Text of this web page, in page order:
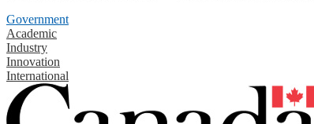
Government
Academic
Industry
Innovation
International